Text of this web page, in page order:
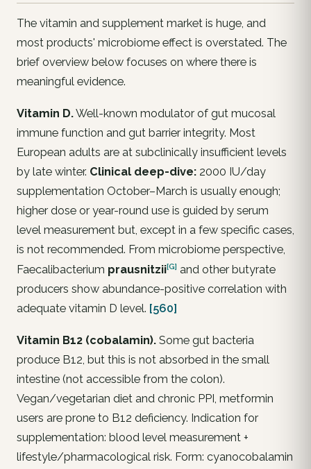
The vitamin and supplement market is huge, and
most products' microbiome effect is overstated. The
brief overview below focuses on where there is
meaningful evidence.
Vitamin D.Well-known modulator of gut mucosal
immune function and gut barrier integrity. Most
European adults are at subclinically insufficient levels
by late winter. Clinical deep-dive: 2000 IU/day
supplementation October–March is usually enough;
higher dose or year-round use is guided by serum
level measurement but, except in a few specific cases,
is not recommended. From microbiome perspective,
Faecalibacterium prausnitzii[G] and other butyrate
producers show abundance-positive correlation with
adequate vitamin D level. [560]
Vitamin B12 (cobalamin). Some gut bacteria
produce B12, but this is not absorbed in the small
intestine (not accessible from the colon).
Vegan/vegetarian diet and chronic PPI, metformin
users are prone to B12 deficiency. Indication for
supplementation: blood level measurement +
lifestyle/pharmacological risk. Form: cyanocobalamin